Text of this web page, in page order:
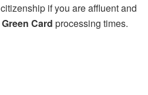
citizenship if you are affluent and
Green Card processing times.